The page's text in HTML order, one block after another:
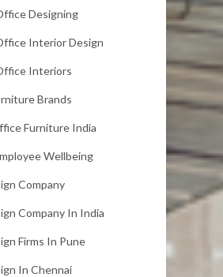
Designing
Interior Design
Interiors
Brands
Furniture India
Wellbeing
Company
Company In India
Firms In Pune
In Chennai